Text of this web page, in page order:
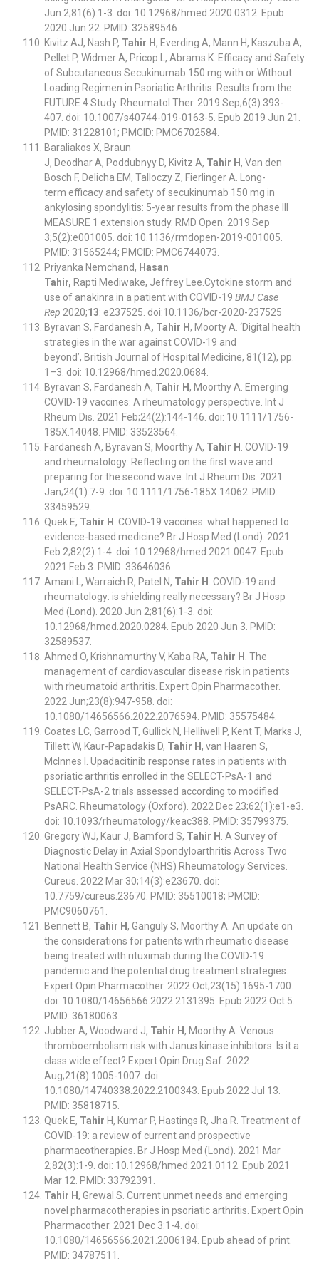
Jun 2;81(6):1-3. doi: 10.12968/hmed.2020.0312. Epub
2020 Jun 22. PMID: 32589546.
Kivitz AJ, Nash P, Tahir H, Everding A, Mann H, Kaszuba A,
Pellet P, Widmer A, Pricop L, Abrams K. Efficacy and Safety
of Subcutaneous Secukinumab 150 mg with or Without
Loading Regimen in Psoriatic Arthritis: Results from the
FUTURE 4 Study. Rheumatol Ther. 2019 Sep;6(3):393-
407. doi: 10.1007/s40744-019-0163-5. Epub 2019 Jun 21.
PMID: 31228101; PMCID: PMC6702584.
Baraliakos X, Braun
J, Deodhar A, Poddubnyy D, Kivitz A, Tahir H, Van den
Bosch F, Delicha EM, Talloczy Z, Fierlinger A. Long-
term efficacy and safety of secukinumab 150 mg in
ankylosing spondylitis: 5-year results from the phase III
MEASURE 1 extension study. RMD Open. 2019 Sep
3;5(2):e001005. doi: 10.1136/rmdopen-2019-001005.
PMID: 31565244; PMCID: PMC6744073.
Priyanka Nemchand, Hasan
Tahir, Rapti Mediwake, Jeffrey Lee.Cytokine storm and
use of anakinra in a patient with COVID-19 BMJ Case
Rep 2020;13: e237525. doi:10.1136/bcr-2020-237525
Byravan S, Fardanesh A, Tahir H, Moorty A. ‘Digital health
strategies in the war against COVID-19 and
beyond’, British Journal of Hospital Medicine, 81(12), pp.
1–3. doi: 10.12968/hmed.2020.0684.
Byravan S, Fardanesh A, Tahir H, Moorthy A. Emerging
COVID-19 vaccines: A rheumatology perspective. Int J
Rheum Dis. 2021 Feb;24(2):144-146. doi: 10.1111/1756-
185X.14048. PMID: 33523564.
Fardanesh A, Byravan S, Moorthy A, Tahir H . COVID-19
and rheumatology: Reflecting on the first wave and
preparing for the second wave. Int J Rheum Dis. 2021
Jan;24(1):7-9. doi: 10.1111/1756-185X.14062. PMID:
33459529.
Quek E, Tahir H . COVID-19 vaccines: what happened to
evidence-based medicine? Br J Hosp Med (Lond). 2021
Feb 2;82(2):1-4. doi: 10.12968/hmed.2021.0047. Epub
2021 Feb 3. PMID: 33646036
Amani L, Warraich R, Patel N, Tahir H . COVID-19 and
rheumatology: is shielding really necessary? Br J Hosp
Med (Lond). 2020 Jun 2;81(6):1-3. doi:
10.12968/hmed.2020.0284. Epub 2020 Jun 3. PMID:
32589537.
Ahmed O, Krishnamurthy V, Kaba RA, Tahir H . The
management of cardiovascular disease risk in patients
with rheumatoid arthritis. Expert Opin Pharmacother.
2022 Jun;23(8):947-958. doi:
10.1080/14656566.2022.2076594. PMID: 35575484.
Coates LC, Garrood T, Gullick N, Helliwell P, Kent T, Marks J,
Tillett W, Kaur-Papadakis D, Tahir H, van Haaren S,
McInnes I. Upadacitinib response rates in patients with
psoriatic arthritis enrolled in the SELECT-PsA-1 and
SELECT-PsA-2 trials assessed according to modified
PsARC. Rheumatology (Oxford). 2022 Dec 23;62(1):e1-e3.
doi: 10.1093/rheumatology/keac388. PMID: 35799375.
Gregory WJ, Kaur J, Bamford S, Tahir H . A Survey of
Diagnostic Delay in Axial Spondyloarthritis Across Two
National Health Service (NHS) Rheumatology Services.
Cureus. 2022 Mar 30;14(3):e23670. doi:
10.7759/cureus.23670. PMID: 35510018; PMCID:
PMC9060761.
Bennett B, Tahir H, Ganguly S, Moorthy A. An update on
the considerations for patients with rheumatic disease
being treated with rituximab during the COVID-19
pandemic and the potential drug treatment strategies.
Expert Opin Pharmacother. 2022 Oct;23(15):1695-1700.
doi: 10.1080/14656566.2022.2131395. Epub 2022 Oct 5.
PMID: 36180063.
Jubber A, Woodward J, Tahir H, Moorthy A. Venous
thromboembolism risk with Janus kinase inhibitors: Is it a
class wide effect? Expert Opin Drug Saf. 2022
Aug;21(8):1005-1007. doi:
10.1080/14740338.2022.2100343. Epub 2022 Jul 13.
PMID: 35818715.
Quek E, Tahir H, Kumar P, Hastings R, Jha R. Treatment of
COVID-19: a review of current and prospective
pharmacotherapies. Br J Hosp Med (Lond). 2021 Mar
2;82(3):1-9. doi: 10.12968/hmed.2021.0112. Epub 2021
Mar 12. PMID: 33792391.
Tahir H, Grewal S. Current unmet needs and emerging
novel pharmacotherapies in psoriatic arthritis. Expert Opin
Pharmacother. 2021 Dec 3:1-4. doi:
10.1080/14656566.2021.2006184. Epub ahead of print.
PMID: 34787511.